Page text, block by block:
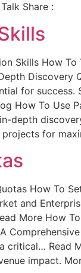
Share :
Skills How
Discovery
for
How To Use
depth
for
How To
and
More How
critical… Read
impact.